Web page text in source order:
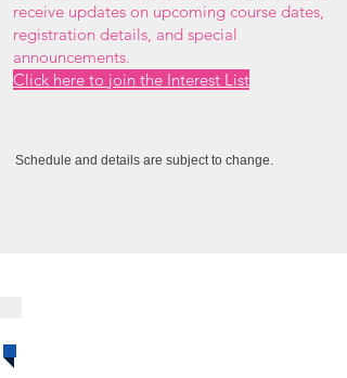
receive updates on upcoming course dates,
registration details, and special
announcements.
Click here to join the Interest List
Schedule and details are subject to change.